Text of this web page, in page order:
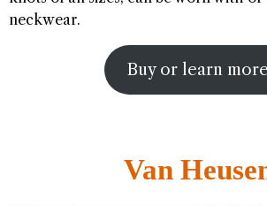
neckwear.
Buy or learn more
Van